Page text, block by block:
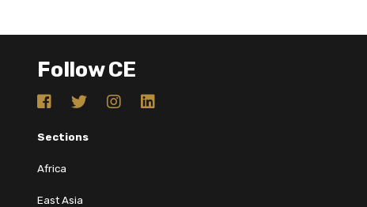
Follow CE
Sections
Africa
East Asia